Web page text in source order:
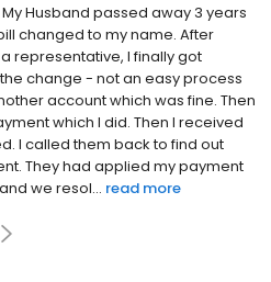
Husband passed away 3 years
changed to my name. After
representative, I finally got
change - not an easy process
account which was fine. Then
which I did. Then I received
I called them back to find out
They had applied my payment
we resol... read more